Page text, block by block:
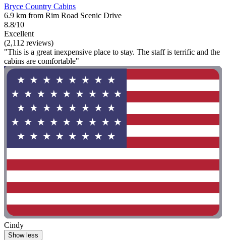
Bryce Country Cabins
6.9 km from Rim Road Scenic Drive
8.8/10
Excellent
(2,112 reviews)
"This is a great inexpensive place to stay. The staff is terrific and the
cabins are comfortable"
Cindy
Show less